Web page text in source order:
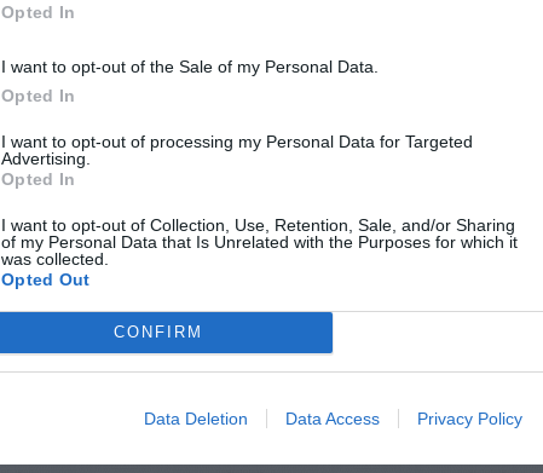
Opted In
I want to opt-out of the Sale of my Personal Data.
Opted In
I want to opt-out of processing my Personal Data for Targeted
Advertising.
Opted In
I want to opt-out of Collection, Use, Retention, Sale, and/or Sharing
of my Personal Data that Is Unrelated with the Purposes for which it
was collected.
Opted Out
CONFIRM
Data Deletion Data Access Privacy Policy